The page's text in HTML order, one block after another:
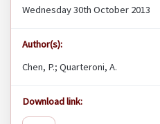
Wednesday 30th October 2013
Author(s):
Chen, P.; Quarteroni, A.
Download link: